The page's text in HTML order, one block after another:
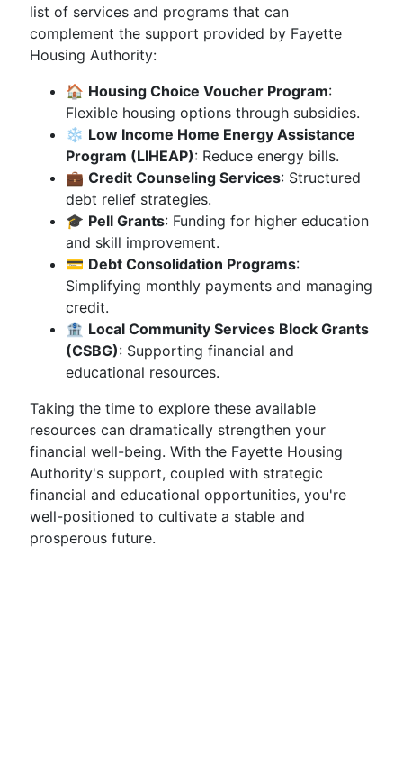
list of services and programs that can
complement the support provided by Fayette
Housing Authority:
🏠 Housing Choice Voucher Program:
Flexible housing options through subsidies.
❄️ Low Income Home Energy Assistance
Program (LIHEAP): Reduce energy bills.
💼 Credit Counseling Services: Structured
debt relief strategies.
🎓 Pell Grants: Funding for higher education
and skill improvement.
💳 Debt Consolidation Programs:
Simplifying monthly payments and managing
credit.
🏦 Local Community Services Block Grants
(CSBG): Supporting financial and
educational resources.
Taking the time to explore these available
resources can dramatically strengthen your
financial well-being. With the Fayette Housing
Authority's support, coupled with strategic
financial and educational opportunities, you're
well-positioned to cultivate a stable and
prosperous future.